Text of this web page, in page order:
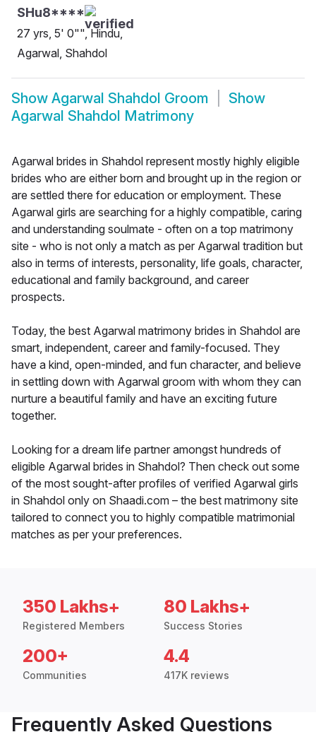
SHu8****
27 yrs, 5' 0"", Hindu,
Agarwal, Shahdol
Show Agarwal Shahdol Groom
Show
Agarwal Shahdol Matrimony
Agarwal brides in Shahdol represent mostly highly eligible
brides who are either born and brought up in the region or
are settled there for education or employment. These
Agarwal girls are searching for a highly compatible, caring
and understanding soulmate - often on a top matrimony
site - who is not only a match as per Agarwal tradition but
also in terms of interests, personality, life goals, character,
educational and family background, and career
prospects.
Today, the best Agarwal matrimony brides in Shahdol are
smart, independent, career and family-focused. They
have a kind, open-minded, and fun character, and believe
in settling down with Agarwal groom with whom they can
nurture a beautiful family and have an exciting future
together.
Looking for a dream life partner amongst hundreds of
eligible Agarwal brides in Shahdol? Then check out some
of the most sought-after profiles of verified Agarwal girls
in Shahdol only on Shaadi.com – the best matrimony site
tailored to connect you to highly compatible matrimonial
matches as per your preferences.
350 Lakhs+
Registered Members
80 Lakhs+
Success Stories
200+
Communities
4.4
417K reviews
Frequently Asked Questions